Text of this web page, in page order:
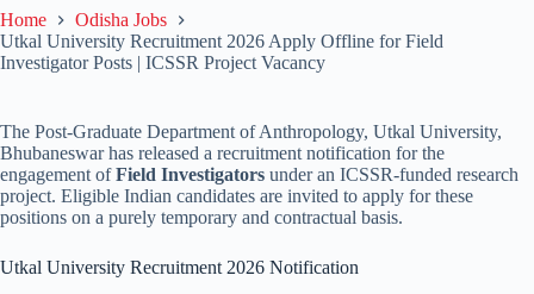
Home
Odisha Jobs
Utkal University Recruitment 2026 Apply Offline for Field
Investigator Posts | ICSSR Project Vacancy
The Post-Graduate Department of Anthropology, Utkal University,
Bhubaneswar has released a recruitment notification for the
engagement ofField Investigators under an ICSSR-funded research
project. Eligible Indian candidates are invited to apply for these
positions on a purely temporary and contractual basis.
Utkal University Recruitment 2026 Notification